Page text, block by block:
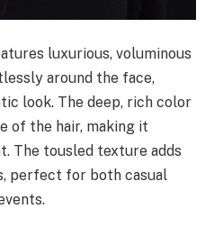
luxurious, voluminous
around the face,
look. The deep, rich color
of the hair, making it
The tousled texture adds
perfect for both casual